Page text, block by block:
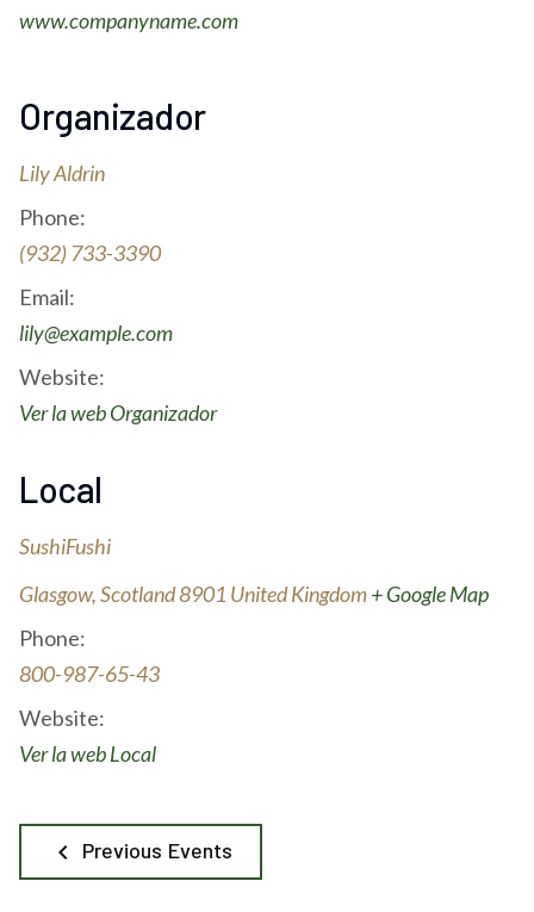
www.companyname.com
Local
SushiFushi
Glasgow,Scotland8901 United Kingdom+ Google Map
Phone:
800-987-65-43
Website:
Ver la web Local
Organizador
Lily Aldrin
Phone:
(932) 733-3390
Email:
lily@example.com
Website:
Ver la web Organizador
keyboard_arrow_left Previous Events